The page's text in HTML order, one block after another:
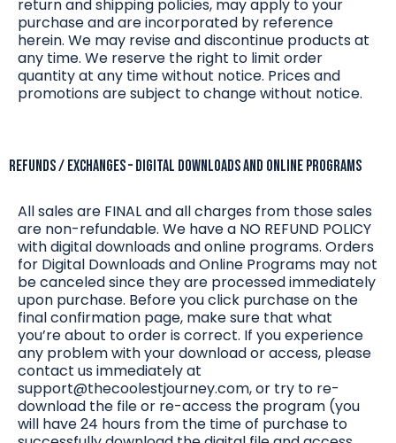
return and shipping policies, may apply to your
purchase and are incorporated by reference
herein. We may revise and discontinue products at
any time. We reserve the right to limit order
quantity at any time without notice. Prices and
promotions are subject to change without notice.
REFUNDS / EXCHANGES – DIGITAL DOWNLOADS and online programs
All sales are FINAL and all charges from those sales
are non-refundable. We have a NO REFUND POLICY
with digital downloads and online programs. Orders
for Digital Downloads and Online Programs may not
be canceled since they are processed immediately
upon purchase. Before you click purchase on the
final confirmation page, make sure that what
you’re about to order is correct. If you experience
any problem with your download or access, please
contact us immediately at
support@thecoolestjourney.com, or try to re-
download the file or re-access the program (you
will have 24 hours from the time of purchase to